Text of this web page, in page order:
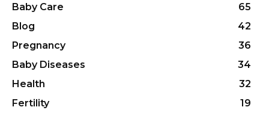
Baby Care
65
Blog
42
Pregnancy
36
Baby Diseases
34
Health
32
Fertility
19